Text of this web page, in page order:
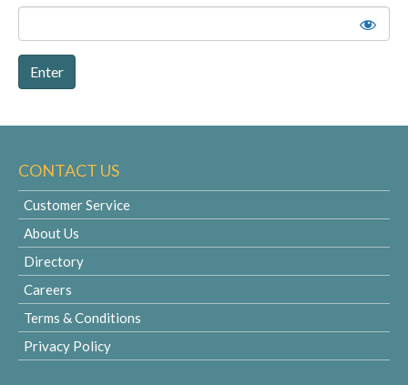
CONTACT US
Customer Service
About Us
Directory
Careers
Terms & Conditions
Privacy Policy